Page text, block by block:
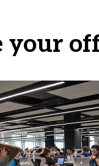
your